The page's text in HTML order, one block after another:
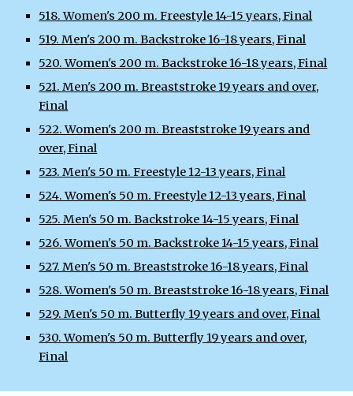
518. Women's 200 m. Freestyle 14-15 years, Final
519. Men's 200 m. Backstroke 16-18 years, Final
520. Women's 200 m. Backstroke 16-18 years, Final
521. Men's 200 m. Breaststroke 19 years and over,
Final
522. Women's 200 m. Breaststroke 19 years and
over, Final
523. Men's 50 m. Freestyle 12-13 years, Final
524. Women's 50 m. Freestyle 12-13 years, Final
525. Men's 50 m. Backstroke 14-15 years, Final
526. Women's 50 m. Backstroke 14-15 years, Final
527. Men's 50 m. Breaststroke 16-18 years, Final
528. Women's 50 m. Breaststroke 16-18 years, Final
529. Men's 50 m. Butterfly 19 years and over, Final
530. Women's 50 m. Butterfly 19 years and over,
Final